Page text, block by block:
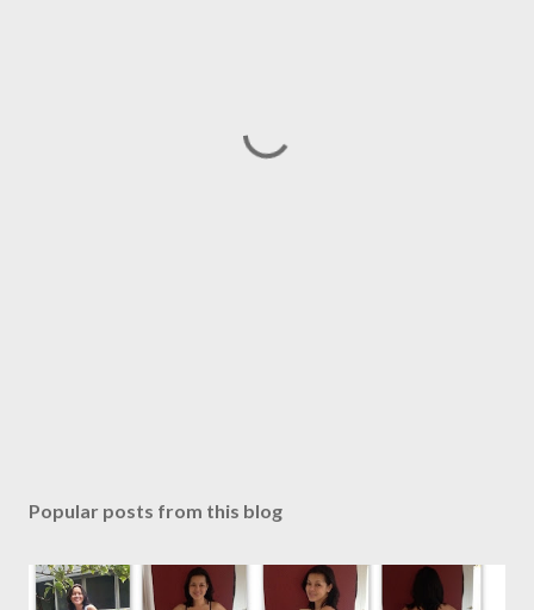
Popular posts from this blog